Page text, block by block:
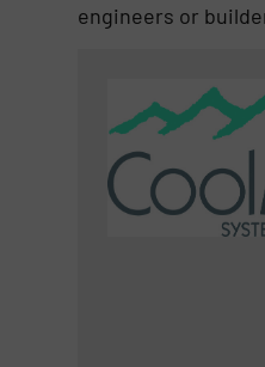
engineers or